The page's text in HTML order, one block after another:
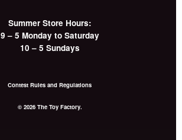
Summer Store Hours:
9 – 5 Monday to Saturday
10 – 5 Sundays
Contest Rules and Regulations
© 2026 The Toy Factory.